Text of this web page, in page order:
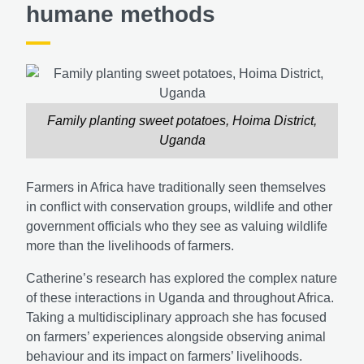
humane methods
Family planting sweet potatoes, Hoima District,
Uganda
Farmers in Africa have traditionally seen themselves
in conflict with conservation groups, wildlife and other
government officials who they see as valuing wildlife
more than the livelihoods of farmers.
Catherine’s research has explored the complex nature
of these interactions in Uganda and throughout Africa.
Taking a multidisciplinary approach she has focused
on farmers’ experiences alongside observing animal
behaviour and its impact on farmers’ livelihoods.